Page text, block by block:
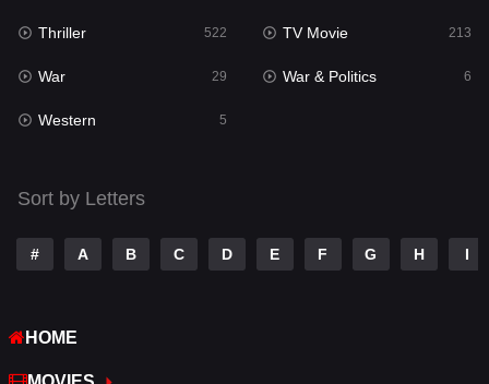
Talk 3
Tamil
Telugu
TV Movie
War
Western
Thriller 522 TV Movie 213
War 29 War & Politics 6
Western 5
Sort by Letters
# A B C D E F G H I
HOME